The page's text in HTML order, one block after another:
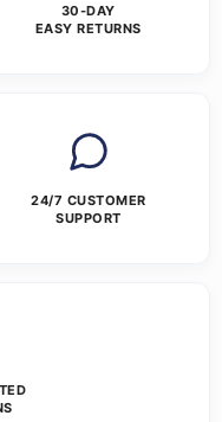
30-DAY
EASY RETURNS
24/7 CUSTOMER
SUPPORT